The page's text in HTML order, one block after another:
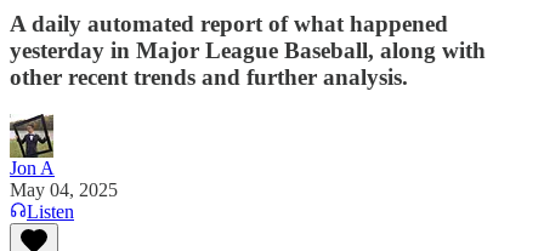
A daily automated report of what happened
yesterday in Major League Baseball, along with
other recent trends and further analysis.
Jon A
May 04, 2025
Listen